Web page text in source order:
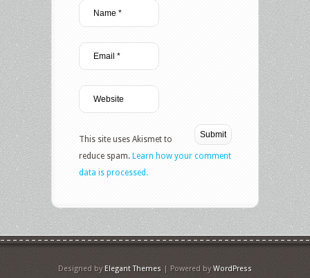
This site uses Akismet to
reduce spam. Learn how your comment
data is processed.
Designed by Elegant Themes | Powered byWordPress